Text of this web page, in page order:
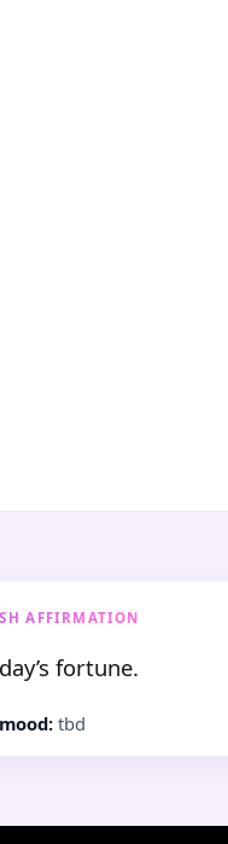
AFFIRMATION
fortune.
tbd